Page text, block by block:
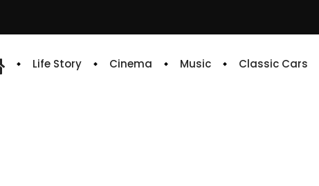
Life Story Cinema Music Classic Cars